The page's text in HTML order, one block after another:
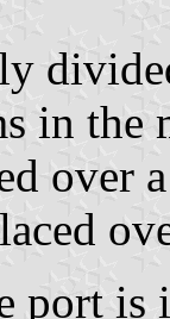
in the
over
port